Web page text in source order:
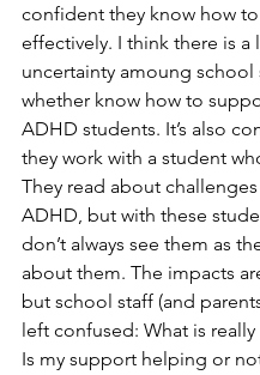
confident they know how
effectively. I think there is a
uncertainty amoung school
whether know how to
ADHD students. It’s also
they work with a student
They read about
ADHD, but with these
don’t always see them as
about them. The impacts
but school staff (and
left confused: What is
Is my support helping or